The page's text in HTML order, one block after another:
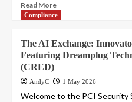
Read More
Compliance
The AI Exchange:
Featuring Dreamplug
(CRED)
AndyC 1 May 2026
Welcome to the PCI Security